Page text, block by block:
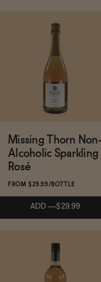
Functional
Sale
Negroni Recipe
Missing Thorn Non-
Alcoholic Sparkling
Rosé
FROM $29.99/BOTTLE
ADD —$29.99
Subscribe & Save 5%